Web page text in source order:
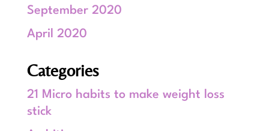
September 2020
April 2020
Categories
21 Micro habits to make weight loss
stick